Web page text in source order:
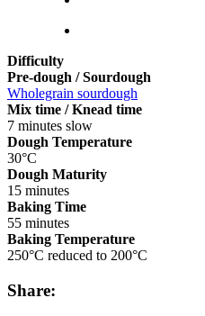
Difficulty
Pre-dough / Sourdough
Wholegrain sourdough
Mix time / Knead time
7 minutes slow
Dough Temperature
30°C
Dough Maturity
15 minutes
Baking Time
55 minutes
Baking Temperature
250°C reduced to 200°C
Share: